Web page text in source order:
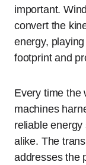
important.
convert the
energy,
footprint and
Every time the
machines
reliable
alike. The
addresses the